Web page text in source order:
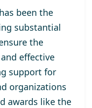
been the
substantial
the
effective
support for
organizations
awards like the